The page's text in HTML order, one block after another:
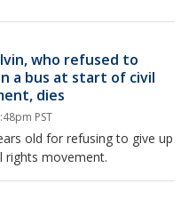
who refused to
a bus at start of civil
dies
PST
old for refusing to give up
rights movement.